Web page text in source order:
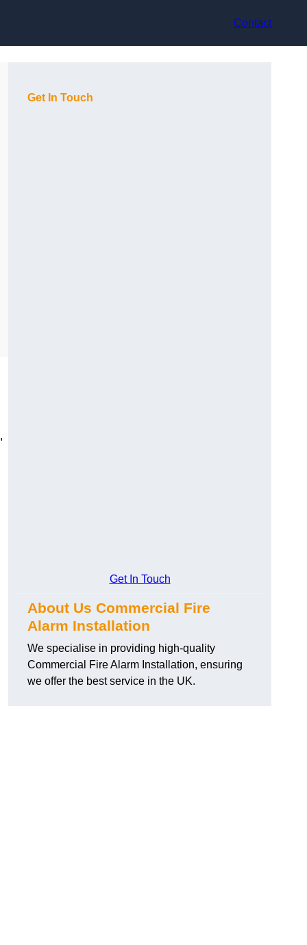
Contact
Get In Touch
Get In Touch
About Us Commercial Fire
Alarm Installation
We specialise in providing high-quality
Commercial Fire Alarm Installation, ensuring
we offer the best service in the UK.